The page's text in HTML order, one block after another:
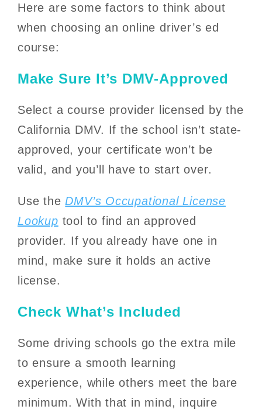
Here are some factors to think about
when choosing an online driver’s ed
course:
Make Sure It’s DMV-Approved
Select a course provider licensed by the
California DMV. If the school isn’t state-
approved, your certificate won’t be
valid, and you’ll have to start over.
Use the DMV’s Occupational License
Lookup tool to find an approved
provider. If you already have one in
mind, make sure it holds an active
license.
Check What’s Included
Some driving schools go the extra mile
to ensure a smooth learning
experience, while others meet the bare
minimum. With that in mind, inquire